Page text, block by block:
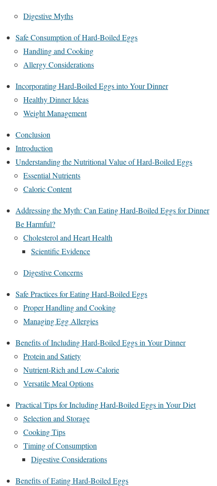
Digestive Myths
Safe Consumption of Hard-Boiled Eggs
Handling and Cooking
Allergy Considerations
Incorporating Hard-Boiled Eggs into Your Dinner
Healthy Dinner Ideas
Weight Management
Conclusion
Introduction
Understanding the Nutritional Value of Hard-Boiled Eggs
Essential Nutrients
Caloric Content
Addressing the Myth: Can Eating Hard-Boiled Eggs for Dinner
Be Harmful?
Cholesterol and Heart Health
Scientific Evidence
Digestive Concerns
Safe Practices for Eating Hard-Boiled Eggs
Proper Handling and Cooking
Managing Egg Allergies
Benefits of Including Hard-Boiled Eggs in Your Dinner
Protein and Satiety
Nutrient-Rich and Low-Calorie
Versatile Meal Options
Practical Tips for Including Hard-Boiled Eggs in Your Diet
Selection and Storage
Cooking Tips
Timing of Consumption
Digestive Considerations
Benefits of Eating Hard-Boiled Eggs